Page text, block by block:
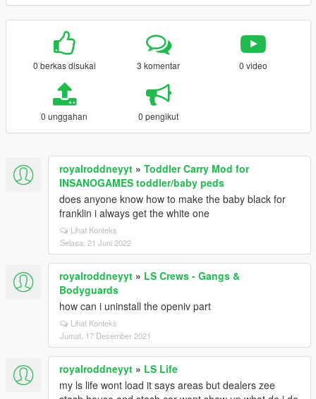
0 berkas disukai 3 komentar 0 video
0 unggahan 0 pengikut
royalroddneyyt » Toddler Carry Mod for
INSANOGAMES toddler/baby peds
does anyone know how to make the baby black for
franklin i always get the white one
Lihat Konteks
Selasa, 21 Juni 2022
royalroddneyyt » LS Crews - Gangs &
Bodyguards
how can i uninstall the openiv part
Lihat Konteks
Jumat, 17 Desember 2021
royalroddneyyt » LS Life
my ls life wont load it says areas but dealers zee